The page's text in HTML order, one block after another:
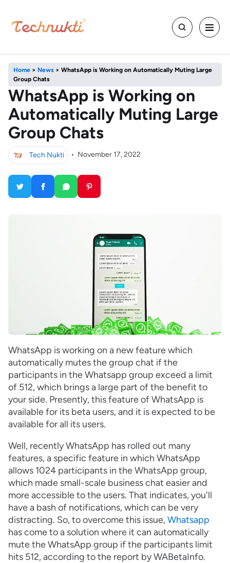
Home > News > WhatsApp is Working on Automatically Muting Large
Group Chats
WhatsApp is Working on
Automatically Muting Large
Group Chats
Tech Nukti • November 17, 2022
WhatsApp is working on a new feature which
automatically mutes the group chat if the
participants in the Whatsapp group exceed a limit
of 512, which brings a large part of the benefit to
your side. Presently, this feature of WhatsApp is
available for its beta users, and it is expected to be
available for all its users.
Well, recently WhatsApp has rolled out many
features, a specific feature in which WhatsApp
allows 1024 participants in the WhatsApp group,
which made small-scale business chat easier and
more accessible to the users. That indicates, you'll
have a bash of notifications, which can be very
distracting. So, to overcome this issue,Whatsapp
has come to a solution where it can automatically
mute the WhatsApp group if the participants limit
hits 512, according to the report by WABetaInfo.